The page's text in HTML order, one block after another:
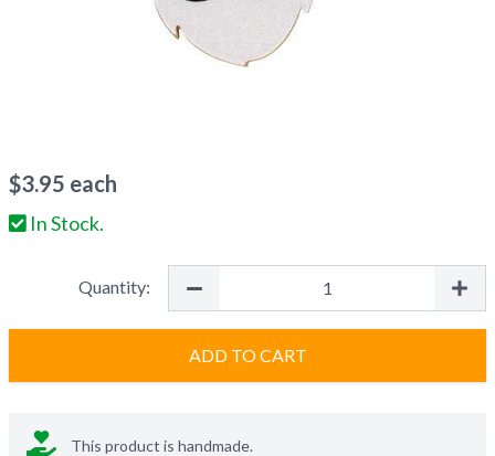
$3.95 each
In Stock.
Quantity:
ADD TO CART
This product is handmade.